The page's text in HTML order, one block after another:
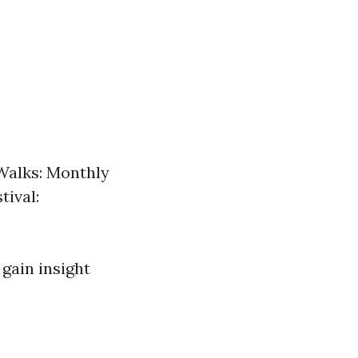
Monthly
insight